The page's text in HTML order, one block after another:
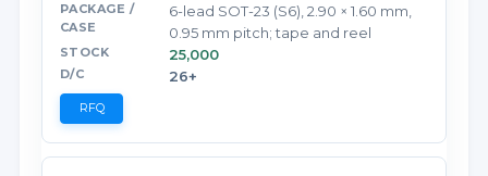
6-lead SOT-23 (S6), 2.90 × 1.60 mm,
0.95 mm pitch; tape and reel
25,000
26+
RFQ